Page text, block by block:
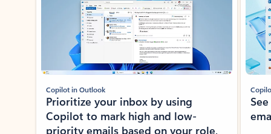
Copilot in Outlook
Prioritize your inbox by using
Copilot to mark high and low-
priority emails based on your role,